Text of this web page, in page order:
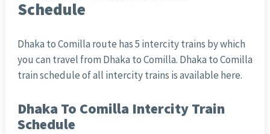
Schedule
Dhaka to Comilla route has 5 intercity trains by which
you can travel from Dhaka to Comilla. Dhaka to Comilla
train schedule of all intercity trains is available here.
Dhaka To Comilla Intercity Train
Schedule